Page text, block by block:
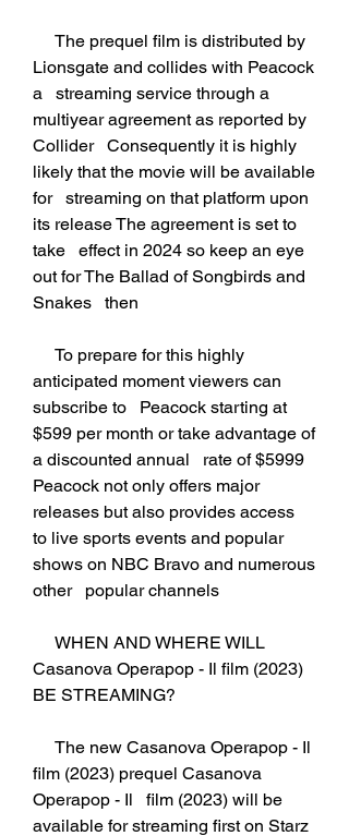
Lionsgate and collides with Peacock
a   streaming service through a
multiyear agreement as reported by
Collider   Consequently it is highly
likely that the movie will be available
for   streaming on that platform upon
its release The agreement is set to
take   effect in 2024 so keep an eye
out for The Ballad of Songbirds and
Snakes   then
anticipated moment viewers can
subscribe to   Peacock starting at
$599 per month or take advantage of
a discounted annual   rate of $5999
Peacock not only offers major
releases but also provides access
to live sports events and popular
shows on NBC Bravo and numerous
other   popular channels
Casanova Operapop - Il film (2023)
BE STREAMING?
film (2023) prequel Casanova
Operapop - Il   film (2023) will be
available for streaming first on Starz